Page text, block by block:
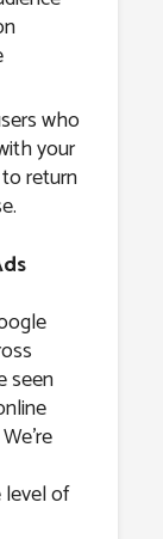
who
your
return
seen
of